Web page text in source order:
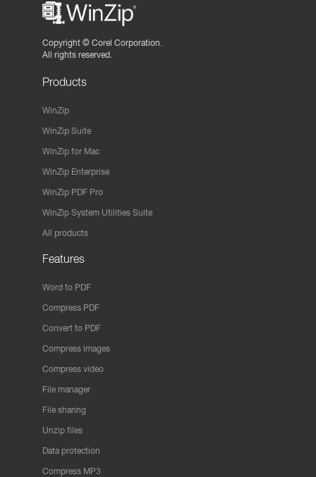
Copyright © Corel Corporation.
All rights reserved.
Products
WinZip
WinZip Suite
WinZip for Mac
WinZip Enterprise
WinZip PDF Pro
WinZip System Utilities Suite
All products
Features
Word to PDF
Compress PDF
Convert to PDF
Compress images
Compress video
File manager
File sharing
Unzip files
Data protection
Compress MP3